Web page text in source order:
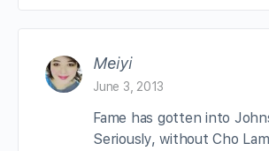
Meiyi
June 3, 2013
Fame has gotten into
Seriously, without Cho